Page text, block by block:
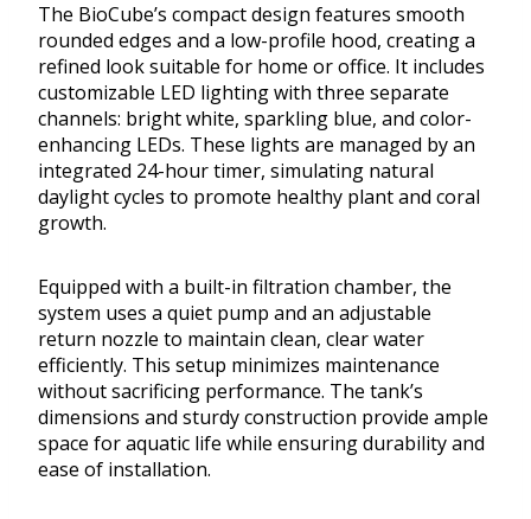
The BioCube’s compact design features smooth
rounded edges and a low-profile hood, creating a
refined look suitable for home or office. It includes
customizable LED lighting with three separate
channels: bright white, sparkling blue, and color-
enhancing LEDs. These lights are managed by an
integrated 24-hour timer, simulating natural
daylight cycles to promote healthy plant and coral
growth.
Equipped with a built-in filtration chamber, the
system uses a quiet pump and an adjustable
return nozzle to maintain clean, clear water
efficiently. This setup minimizes maintenance
without sacrificing performance. The tank’s
dimensions and sturdy construction provide ample
space for aquatic life while ensuring durability and
ease of installation.